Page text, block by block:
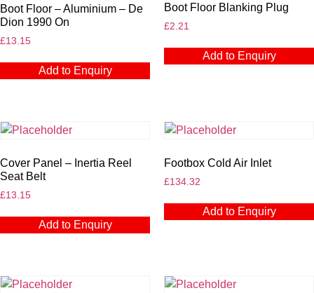
Boot Floor – Aluminium – De
Dion 1990 On
£13.15
Add to Enquiry
Boot Floor Blanking Plug
£2.21
Add to Enquiry
Cover Panel – Inertia Reel
Seat Belt
£13.15
Add to Enquiry
Footbox Cold Air Inlet
£134.32
Add to Enquiry